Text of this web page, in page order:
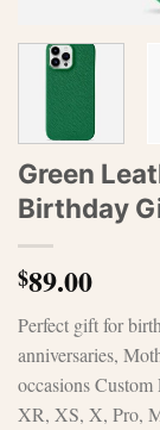
Green
Birthday
$89.00
Perfect gift for
anniversaries,
occasions
XR, XS, X, Pro,